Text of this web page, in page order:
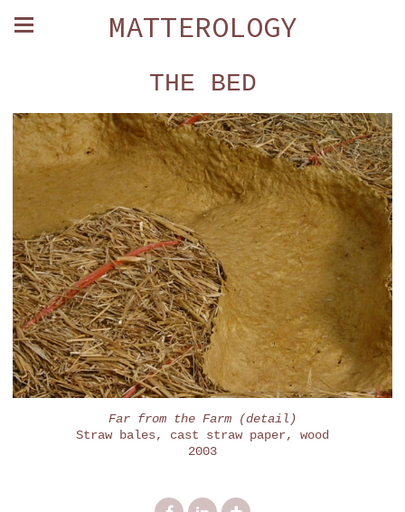
MATTEROLOGY
THE BED
Far from the Farm (detail)
Straw bales, cast straw paper, wood
2003